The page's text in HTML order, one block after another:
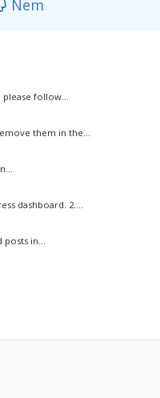
Nem
please follow...
them in the...
dashboard. 2....
posts in...